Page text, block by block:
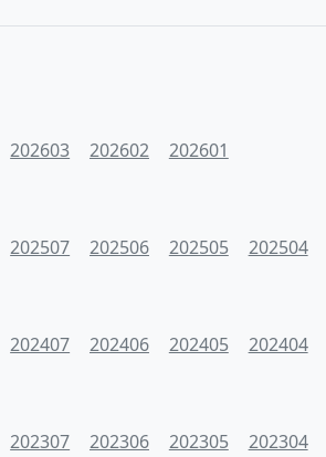
202603 202602 202601
202507 202506 202505 202504
202407 202406 202405 202404
202307 202306 202305 202304